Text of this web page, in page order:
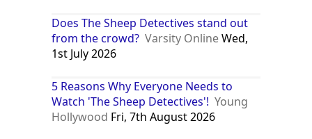
Does The Sheep Detectives stand out
from the crowd? Varsity OnlineWed,
1st July 2026
5 Reasons Why Everyone Needs to
Watch 'The Sheep Detectives'! Young
Hollywood Fri, 7th August 2026